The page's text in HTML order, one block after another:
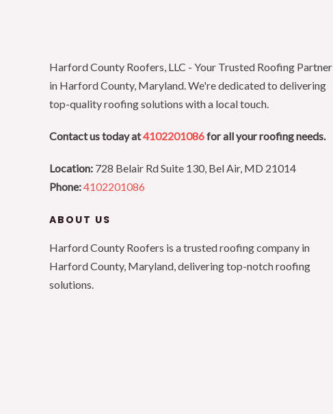
Harford County Roofers, LLC - Your Trusted Roofing Partner
in Harford County, Maryland. We're dedicated to delivering
top-quality roofing solutions with a local touch.
Contact us today at4102201086for all your roofing needs.
Location: 728 Belair Rd Suite 130, Bel Air, MD 21014
Phone:4102201086
ABOUT US
Harford County Roofers is a trusted roofing company in
Harford County, Maryland, delivering top-notch roofing
solutions.